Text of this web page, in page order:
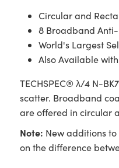
Circular and
8 Broadband
World's Largest
Also Available with
TECHSPEC® λ/4 N-
scatter. Broadband
are offered in circular
Note: New additions
on the difference